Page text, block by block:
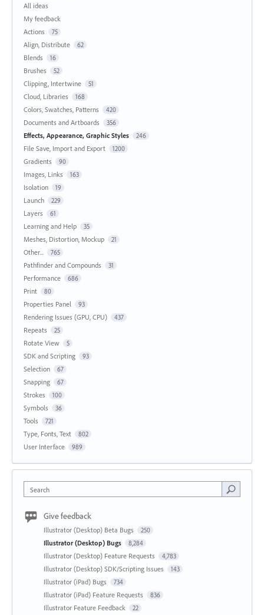
All ideas
My feedback
Actions
75
Align, Distribute 62
Blends 16
Brushes 52
Clipping, Intertwine 51
Cloud, Libraries 168
Colors, Swatches, Patterns 420
Documents and Artboards 356
Effects, Appearance, Graphic Styles 246
File Save, Import and Export 1200
Gradients 90
Images, Links 163
Isolation 19
Launch 229
Layers 61
Learning and Help 35
Meshes, Distortion, Mockup 21
Other... 765
Pathfinder and Compounds 31
Performance 686
Print 80
Properties Panel 93
Rendering Issues (GPU, CPU) 437
Repeats 25
Rotate View 5
SDK and Scripting 93
Selection 67
Snapping 67
Strokes 100
Symbols 36
Tools 721
Type, Fonts, Text 802
User Interface 989
Search
Give feedback
Illustrator (Desktop) Beta Bugs 250
Illustrator (Desktop) Bugs 8,284
Illustrator (Desktop) Feature Requests 4,783
Illustrator (Desktop) SDK/Scripting Issues 143
Illustrator (iPad) Bugs 734
Illustrator (iPad) Feature Requests 836
Illustrator Feature Feedback 22